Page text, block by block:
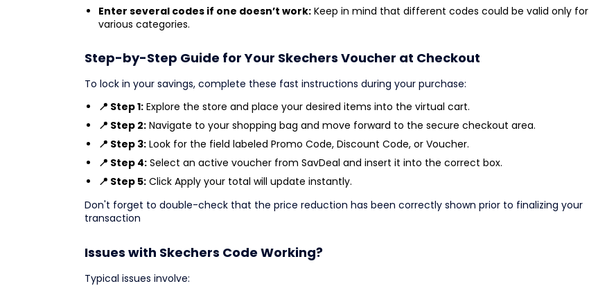
Enter several codes if one doesn’t work: Keep in mind that different codes could be valid only for
various categories.
Step-by-Step Guide for Your Skechers Voucher at Checkout
To lock in your savings, complete these fast instructions during your purchase:
📍 Step 1: Explore the store and place your desired items into the virtual cart.
📍 Step 2: Navigate to your shopping bag and move forward to the secure checkout area.
📍 Step 3: Look for the field labeled Promo Code, Discount Code, or Voucher.
📍 Step 4: Select an active voucher from SavDeal and insert it into the correct box.
📍 Step 5: Click Apply your total will update instantly.
Don't forget to double-check that the price reduction has been correctly shown prior to finalizing your
transaction
Issues with Skechers Code Working?
Typical issues involve: